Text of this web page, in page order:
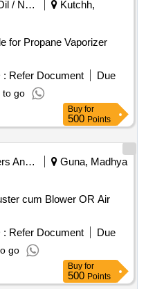
Crude Oil / Natural Gas / Mineral Fuels
Kutchh,
for Propane Vaporizer
: Refer Document
Due
to go
Buy for
500 Points
Fertilizers And Pesticides
Guna, Madhya
cum Blower OR Air
: Refer Document
Due
go
Buy for
500 Points